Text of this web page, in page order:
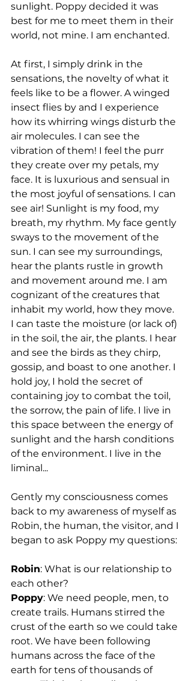
sunlight. Poppy decided it was
best for me to meet them in their
world, not mine. I am enchanted.
At first, I simply drink in the
sensations, the novelty of what it
feels like to be a flower. A winged
insect flies by and I experience
how its whirring wings disturb the
air molecules. I can see the
vibration of them! I feel the purr
they create over my petals, my
face. It is luxurious and sensual in
the most joyful of sensations. I can
see air! Sunlight is my food, my
breath, my rhythm. My face gently
sways to the movement of the
sun. I can see my surroundings,
hear the plants rustle in growth
and movement around me. I am
cognizant of the creatures that
inhabit my world, how they move.
I can taste the moisture (or lack of)
in the soil, the air, the plants. I hear
and see the birds as they chirp,
gossip, and boast to one another. I
hold joy, I hold the secret of
containing joy to combat the toil,
the sorrow, the pain of life. I live in
this space between the energy of
sunlight and the harsh conditions
of the environment. I live in the
liminal...
Gently my consciousness comes
back to my awareness of myself as
Robin, the human, the visitor, and I
began to ask Poppy my questions:
Robin: What is our relationship to
each other?
Poppy: We need people, men, to
create trails. Humans stirred the
crust of the earth so we could take
root. We have been following
humans across the face of the
earth for tens of thousands of